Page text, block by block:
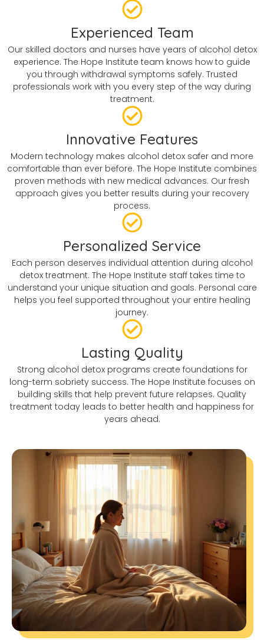
Experienced Team
Our skilled doctors and nurses have years of alcohol detox
experience. The Hope Institute team knows how to guide
you through withdrawal symptoms safely. Trusted
professionals work with you every step of the way during
treatment.
Innovative Features
Modern technology makes alcohol detox safer and more
comfortable than ever before. The Hope Institute combines
proven methods with new medical advances. Our fresh
approach gives you better results during your recovery
process.
Personalized Service
Each person deserves individual attention during alcohol
detox treatment. The Hope Institute staff takes time to
understand your unique situation and goals. Personal care
helps you feel supported throughout your entire healing
journey.
Lasting Quality
Strong alcohol detox programs create foundations for
long-term sobriety success. The Hope Institute focuses on
building skills that help prevent future relapses. Quality
treatment today leads to better health and happiness for
years ahead.